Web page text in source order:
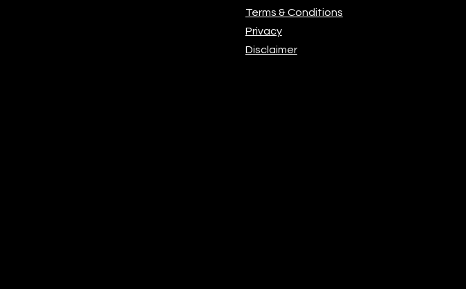
Terms & Conditions
Privacy
Disclaimer